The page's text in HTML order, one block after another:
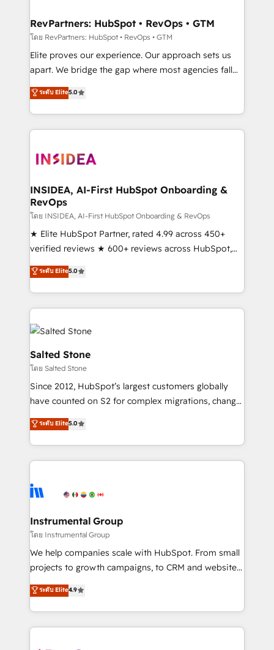
scale. 🏆 HubSpot’s CEO called us “the partner of the
future.” Others agree it is proof of trust built through
measurable impact.
RevPartners: HubSpot • RevOps • GTM
โดย RevPartners: HubSpot • RevOps • GTM
Elite proves our experience. Our approach sets us
apart. We bridge the gap where most agencies fall
short by combining GTM strategy with technical
execution to solve the right problem with the right
solution. As the only firm in the world to hold Elite
Partner Accreditations with both HubSpot and Clay,
architecture, pipeline generation, data intelligence,
Choose RP: - Secure: Soc2 compliant 🛡️ - Pricing:
Implementations starting at $1,5k 💵 - Speed: Launch
in 14 days ⚡ - Global: 250 professionals across five
continents 🌐 - Scale: Fastest tiering Elite HubSpot
Partner 🪴 - Sales Hub: More implementations than
Salesforce addicts to HubSpot evangelists 🧡 Don't
hire a marketing agency for an Ops problem. Don't
ระดับ Elite5.0
INSIDEA, AI-First HubSpot Onboarding &
RevOps
โดย INSIDEA, AI-First HubSpot Onboarding & RevOps
★ Elite HubSpot Partner, rated 4.99 across 450+
verified reviews ★ 600+ reviews across HubSpot,
G2 & Clutch ★ 150+ in-house HubSpot-certified
experts ★ 1,500+ implementations across 25+
countries ★ AI-first, RevOps-led, onboarding-
obsessed INSIDEA helps growing companies turn
HubSpot into a revenue engine. We onboard your
team, migrate your data, and build AI-powered
workflows that drive adoption from week one, in
your time zone. What we do: ➤ Onboarding: Live in
weeks, with workflows built around your business,
not a template. ➤ Migration: Move from any legacy
CRM. Zero downtime, full data integrity. ➤
Implementation: Configure HubSpot to run your
revenue process. Sales, marketing, and service wired
Ongoing Management: Monthly tune-ups, feature
rollouts, adoption coaching. Buying HubSpot,
built for the work.
ระดับ Elite5.0
Salted Stone
โดย Salted Stone
Since 2012, HubSpot’s largest customers globally
have counted on S2 for complex migrations, change
management, systems integration, and creative
solutions that deliver measurable impact and
transform brand experiences As one of the few full-
service creative agencies in the HubSpot
winning design to build scalable, globally
marketing campaigns, & RevOps frameworks that
fuel long-term success We connect the entire
customer lifecycle through seamless integrations,
ensure long-term adoption with change-
and service to drive sustainable growth With 6 key
HubSpot accreditations and experience across
ระดับ Elite5.0
Instrumental Group
โดย Instrumental Group
We help companies scale with HubSpot. From small
projects to growth campaigns, to CRM and websites.
Hire an agency that's experienced in every inch of
HubSpot and willing to work hand-in-hand with your
team to simplify the complex and build a better
experience for your team and customers.
ระดับ Elite4.9